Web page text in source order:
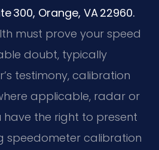
300, Orange, VA 22960.
must prove your speed
doubt, typically
testimony, calibration
applicable, radar or
have the right to present
speedometer calibration